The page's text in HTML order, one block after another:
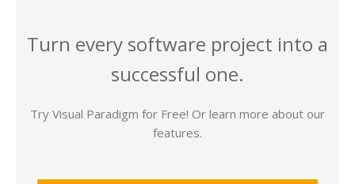
Turn every software project into a
successful one.
Try Visual Paradigm for Free! Or learn more about our
features.